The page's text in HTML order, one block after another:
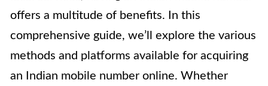
offers a multitude of benefits. In this
comprehensive guide, we’ll explore the various
methods and platforms available for acquiring
an Indian mobile number online. Whether